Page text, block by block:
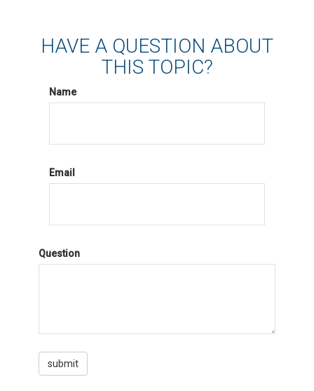
HAVE A QUESTION ABOUT
THIS TOPIC?
Name
Email
Question